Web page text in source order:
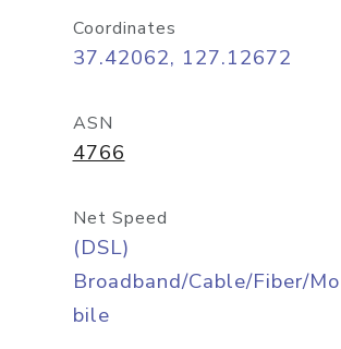
Coordinates
37.42062, 127.12672
ASN
4766
Net Speed
(DSL)
Broadband/Cable/Fiber/Mo
bile